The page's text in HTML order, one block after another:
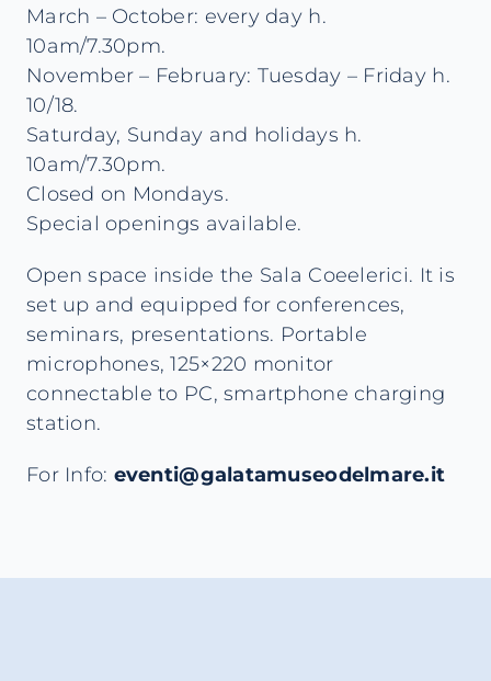
March – October: every day h.
10am/7.30pm.
November – February: Tuesday – Friday h.
10/18.
Saturday, Sunday and holidays h.
10am/7.30pm.
Closed on Mondays.
Special openings available.
Open space inside the Sala Coeelerici. It is
set up and equipped for conferences,
seminars, presentations. Portable
microphones, 125×220 monitor
connectable to PC, smartphone charging
station.
For Info: eventi@galatamuseodelmare.it